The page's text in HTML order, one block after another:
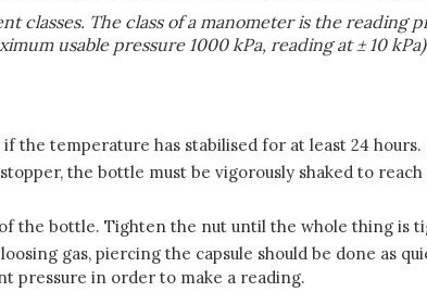
classes. The class of a manometer is the
usable pressure 1000 kPa, reading at ± 10
the temperature has stabilised for at least 24 hours.
the bottle must be vigorously shaked to
the bottle. Tighten the nut until the whole thing is
gas, piercing the capsule should be done as
pressure in order to make a reading.